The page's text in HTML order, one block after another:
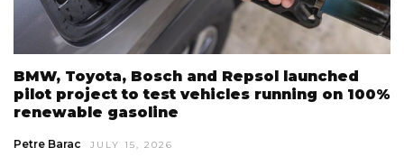
BMW, Toyota, Bosch and Repsol launched
pilot project to test vehicles running on 100%
renewable gasoline
Petre Barac JULY 15, 2026